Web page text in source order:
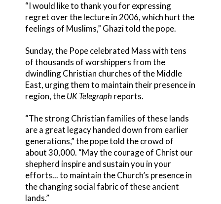
“I would like to thank you for expressing
regret over the lecture in 2006, which hurt the
feelings of Muslims,” Ghazi told the pope.
Sunday, the Pope celebrated Mass with tens
of thousands of worshippers from the
dwindling Christian churches of the Middle
East, urging them to maintain their presence in
region, theUK Telegraph reports.
“The strong Christian families of these lands
are a great legacy handed down from earlier
generations,” the pope told the crowd of
about 30,000. “May the courage of Christ our
shepherd inspire and sustain you in your
efforts... to maintain the Church’s presence in
the changing social fabric of these ancient
lands.”